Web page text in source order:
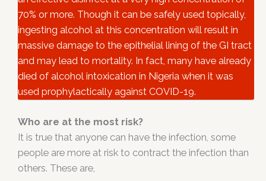
70% or more. Though it can be safely used topically,
ingesting alcohol at this concentration will result in
massive damage to the epithelial lining of the GI tract
and may lead to mortality. In fact, many have already
died of alcohol intoxication in Nigeria when it was
used prophylactically against COVID-19.
Who are at the most risk?
It is true that anyone can have the infection, some
people are more at risk to contract the infection than
others. These are,